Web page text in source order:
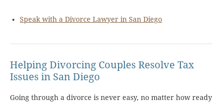
Speak with a Divorce Lawyer in San Diego
Helping Divorcing Couples Resolve Tax
Issues in San Diego
Going through a divorce is never easy, no matter how ready